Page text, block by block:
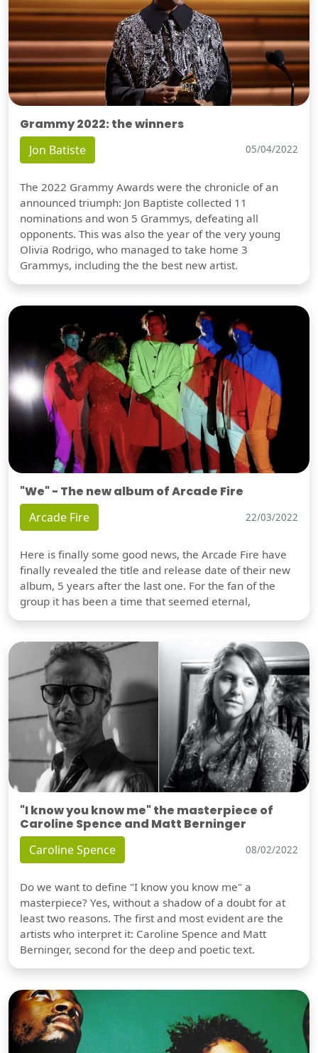
Grammy 2022: the winners
Jon Batiste 05/04/2022
The 2022 Grammy Awards were the chronicle of an
announced triumph: Jon Baptiste collected 11
nominations and won 5 Grammys, defeating all
opponents. This was also the year of the very young
Olivia Rodrigo, who managed to take home 3
Grammys, including the the best new artist.
"We" - The new album of Arcade Fire
Arcade Fire 22/03/2022
Here is finally some good news, the Arcade Fire have
finally revealed the title and release date of their new
album, 5 years after the last one. For the fan of the
group it has been a time that seemed eternal,
"I know you know me" the masterpiece of
Caroline Spence and Matt Berninger
Caroline Spence 08/02/2022
Do we want to define "I know you know me" a
masterpiece? Yes, without a shadow of a doubt for at
least two reasons. The first and most evident are the
artists who interpret it: Caroline Spence and Matt
Berninger, second for the deep and poetic text.